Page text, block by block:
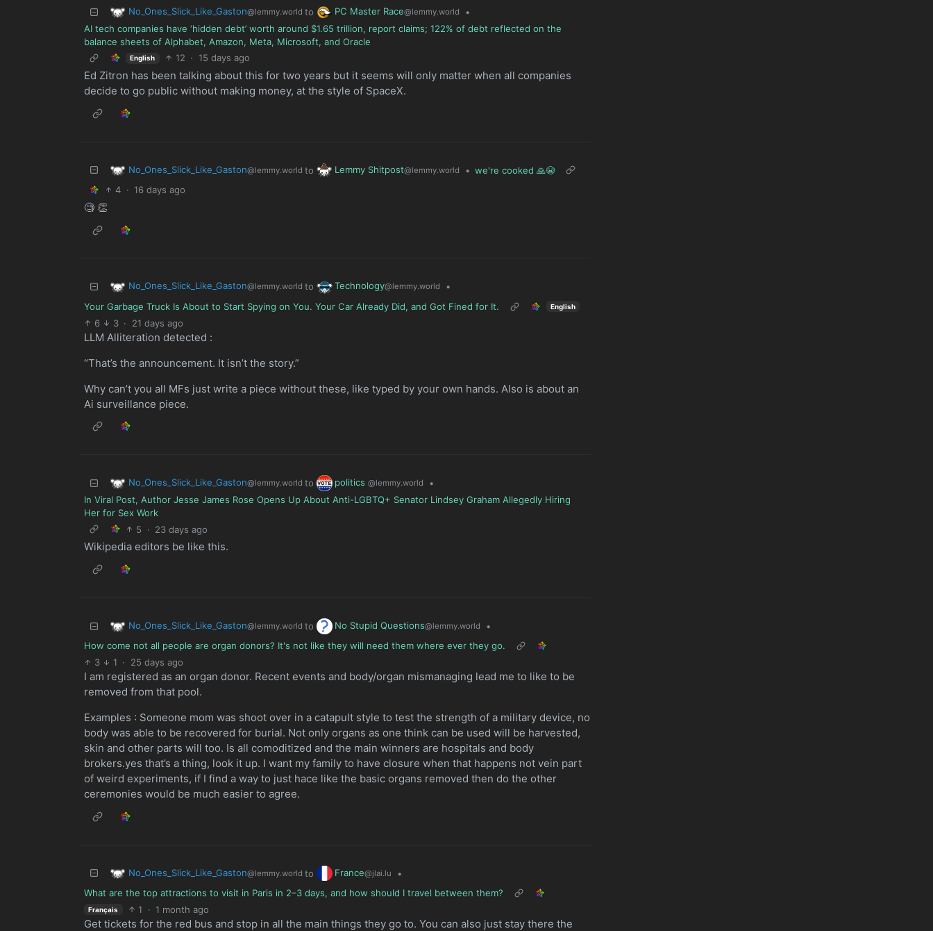
No_Ones_Slick_Like_Gaston@lemmy.world to PC Master Race@lemmy.world
•
AI tech companies have ‘hidden debt’ worth around $1.65 trillion, report claims; 122% of debt reflected on the
balance sheets of Alphabet, Amazon, Meta, Microsoft, and Oracle
English 12 · 15 days ago
Ed Zitron has been talking about this for two years but it seems will only matter when all companies
decide to go public without making money, at the style of SpaceX.
No_Ones_Slick_Like_Gaston@lemmy.world to Lemmy Shitpost@lemmy.world • we're cooked 🙏😭
4 · 16 days ago
🧐 👏
No_Ones_Slick_Like_Gaston@lemmy.world to Technology@lemmy.world
•
Your Garbage Truck Is About to Start Spying on You. Your Car Already Did, and Got Fined for It.
English
6 3 · 21 days ago
LLM Alliteration detected :
“That’s the announcement. It isn’t the story.”
Why can’t you all MFs just write a piece without these, like typed by your own hands. Also is about an
Ai surveillance piece.
No_Ones_Slick_Like_Gaston@lemmy.world to politics@lemmy.world
•
In Viral Post, Author Jesse James Rose Opens Up About Anti-LGBTQ+ Senator Lindsey Graham Allegedly Hiring
Her for Sex Work
5
· 23 days ago
Wikipedia editors be like this.
No_Ones_Slick_Like_Gaston@lemmy.world to No Stupid Questions@lemmy.world
•
How come not all people are organ donors? It's not like they will need them where ever they go.
3
1 · 25 days ago
I am registered as an organ donor. Recent events and body/organ mismanaging lead me to like to be
removed from that pool.
Examples : Someone mom was shoot over in a catapult style to test the strength of a military device, no
body was able to be recovered for burial. Not only organs as one think can be used will be harvested,
skin and other parts will too. Is all comoditized and the main winners are hospitals and body
brokers.yes that’s a thing, look it up. I want my family to have closure when that happens not vein part
of weird experiments, if I find a way to just hace like the basic organs removed then do the other
ceremonies would be much easier to agree.
No_Ones_Slick_Like_Gaston@lemmy.world to France@jlai.lu
•
What are the top attractions to visit in Paris in 2–3 days, and how should I travel between them?
Français 1 · 1 month ago
Get tickets for the red bus and stop in all the main things they go to. You can also just stay there the